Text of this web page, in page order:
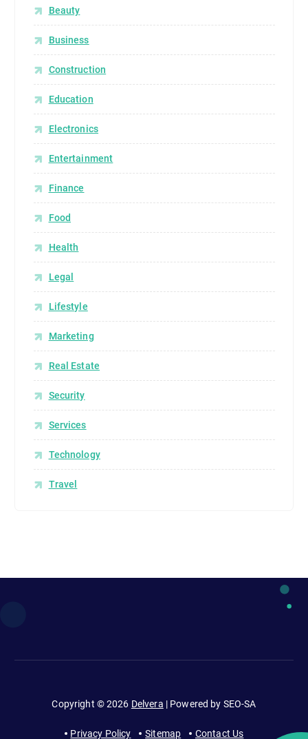
i
s
t
e
c
h
n
o
l
o
h
a
s
c
h
a
n
g
e
d
o
w
p
e
o
p
n
e
Beauty
Business
Construction
Education
Electronics
Entertainment
Finance
Food
Health
Legal
Lifestyle
Marketing
Real Estate
Security
Services
Technology
Travel
Copyright © 2026 Delvera | Powered by SEO-SA
Privacy Policy Sitemap Contact Us